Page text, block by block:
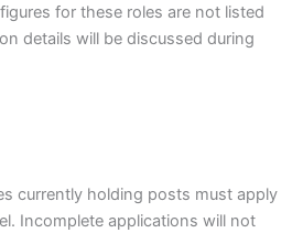
for these roles are not listed
details will be discussed during
currently holding posts must apply
Incomplete applications will not